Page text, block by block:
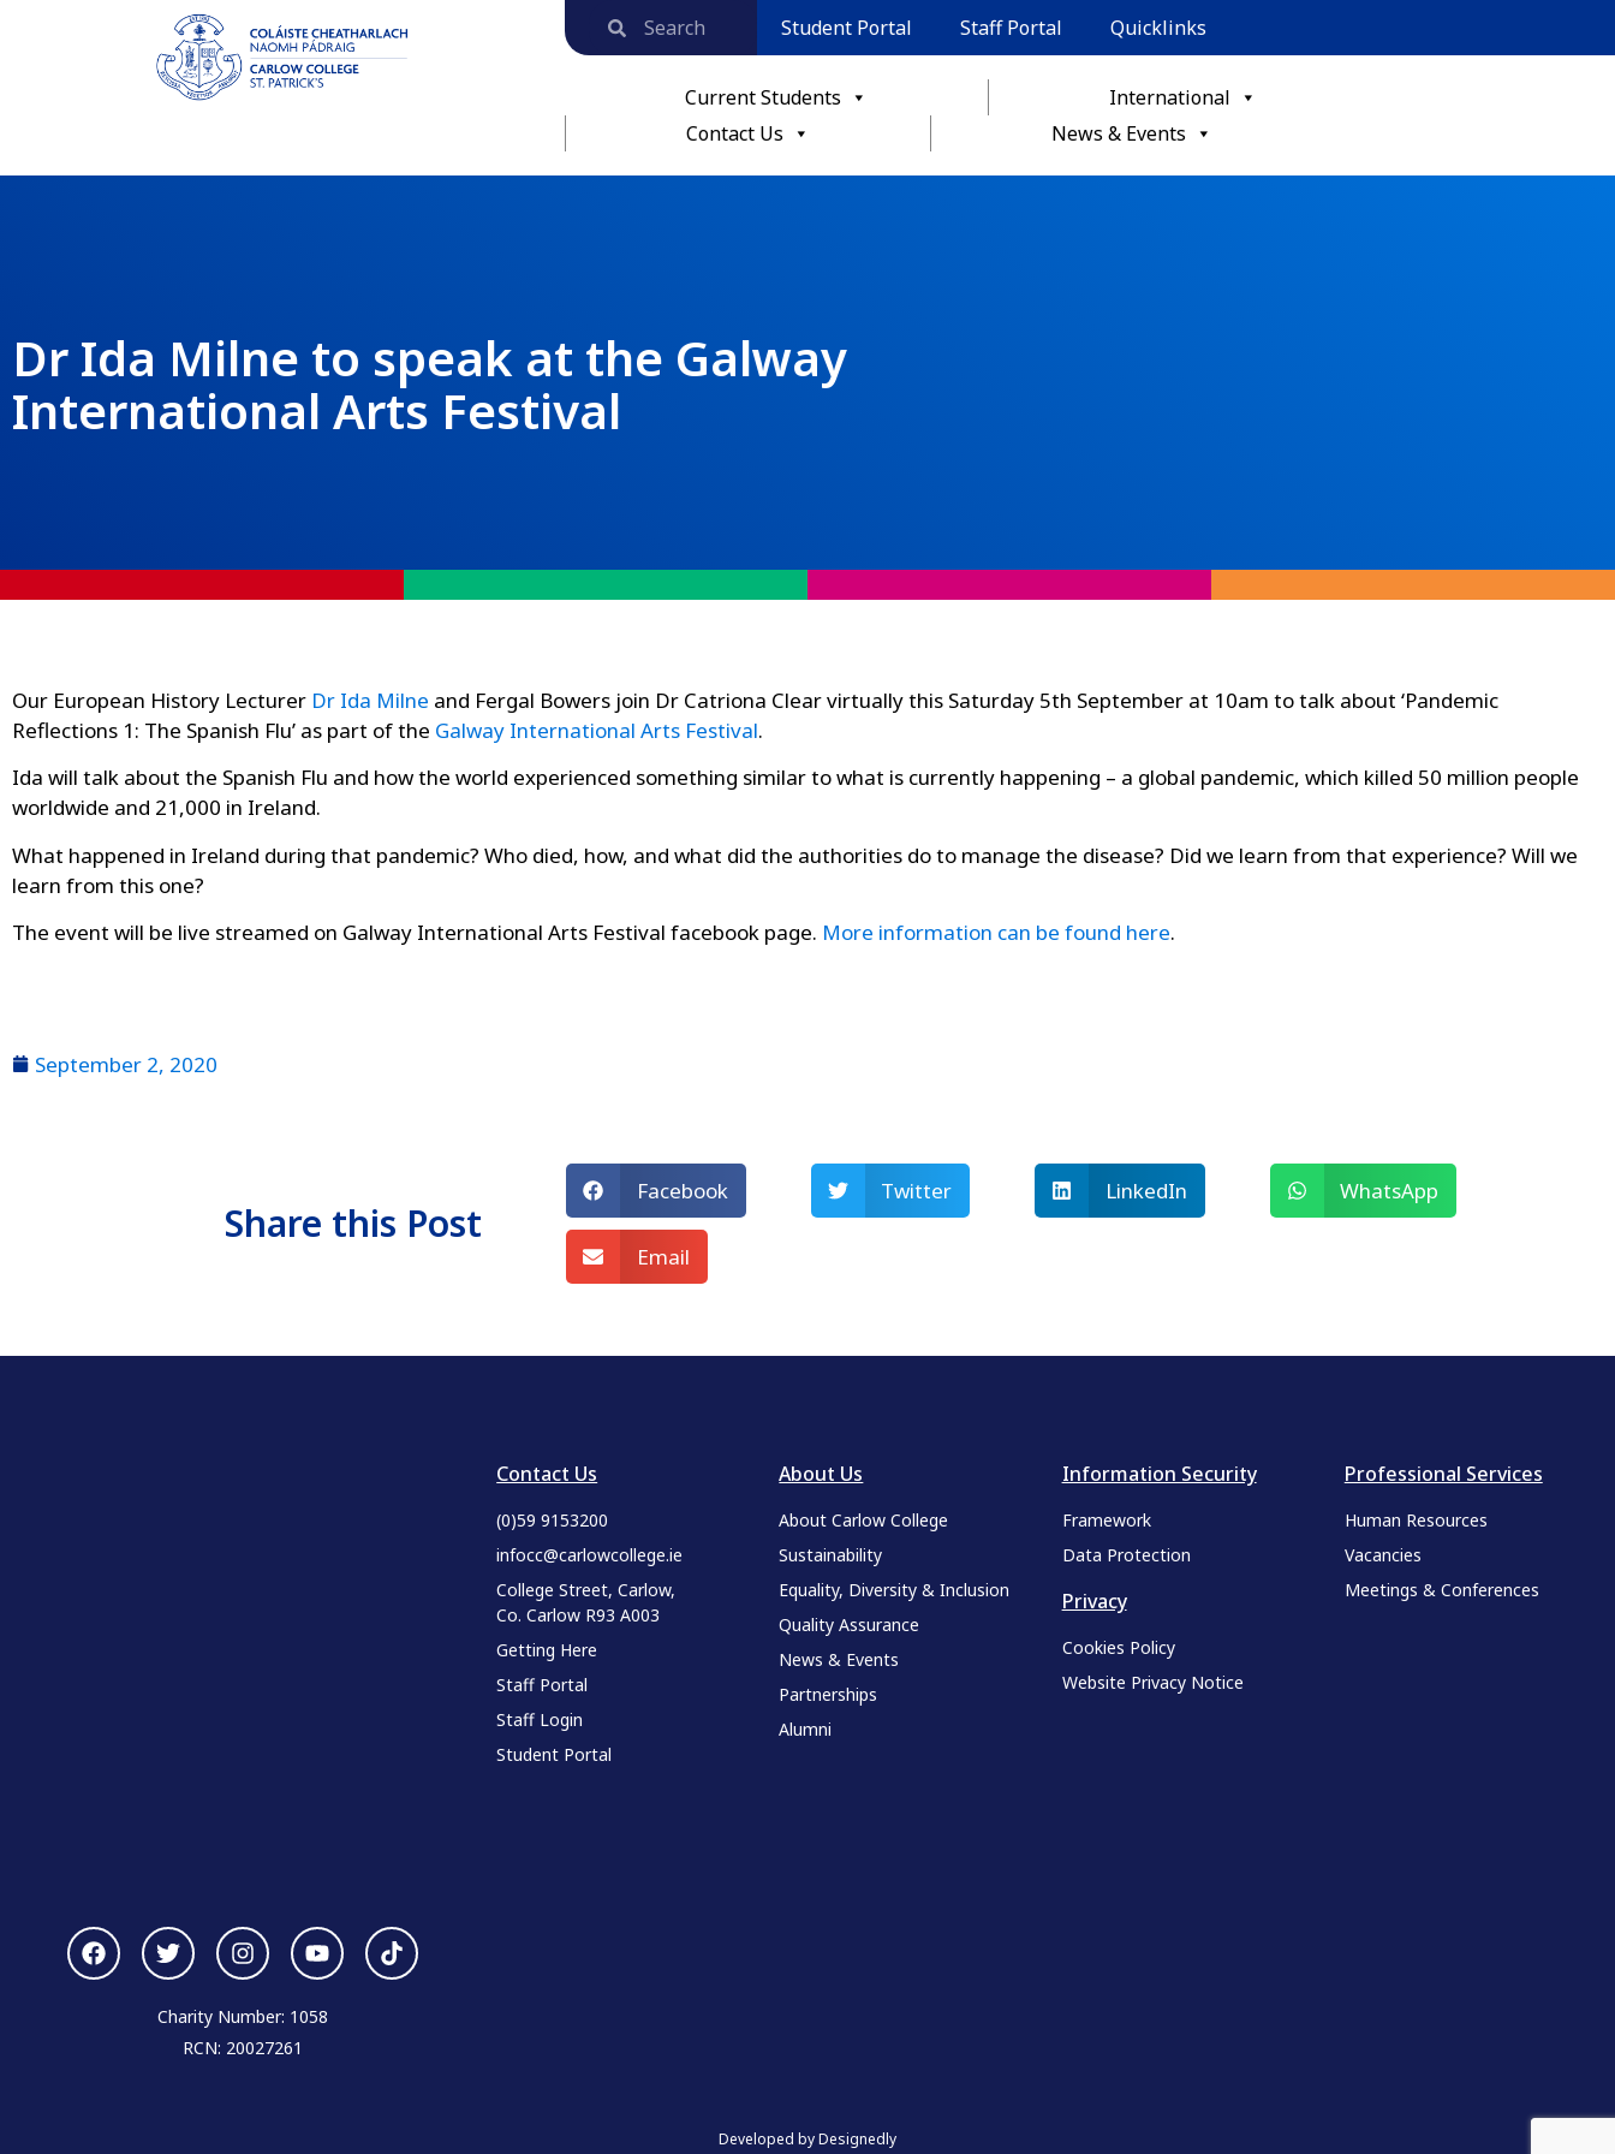
Student Portal Staff Portal Quicklinks
Current Students
International
Contact Us
News & Events
Dr Ida Milne to speak at the Galway
International Arts Festival
Our European History Lecturer Dr Ida Milne and Fergal Bowers join Dr Catriona Clear virtually this Saturday 5th September at 10am to talk about ‘Pandemic
Reflections 1: The Spanish Flu’ as part of the Galway International Arts Festival.
Ida will talk about the Spanish Flu and how the world experienced something similar to what is currently happening – a global pandemic, which killed 50 million people
worldwide and 21,000 in Ireland.
What happened in Ireland during that pandemic? Who died, how, and what did the authorities do to manage the disease? Did we learn from that experience? Will we
learn from this one?
The event will be live streamed on Galway International Arts Festival facebook page. More information can be found here.
September 2, 2020
Share this Post
Facebook Twitter LinkedIn WhatsApp
Email
Charity Number: 1058
RCN: 20027261
Contact Us
(0)59 9153200
infocc@carlowcollege.ie
College Street, Carlow,
Co. Carlow R93 A003
Getting Here
Staff Portal
Staff Login
Student Portal
About Us
About Carlow College
Sustainability
Equality, Diversity & Inclusion
Quality Assurance
News & Events
Partnerships
Alumni
Information Security
Framework
Data Protection
Privacy
Cookies Policy
Website Privacy Notice
Professional Services
Human Resources
Vacancies
Meetings & Conferences
Developed by Designedly